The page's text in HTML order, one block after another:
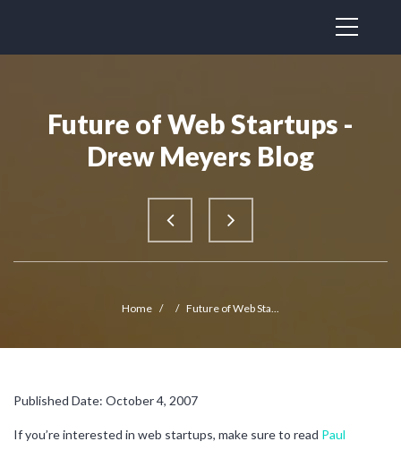
Future of Web Startups -
Drew Meyers Blog
Home / / Future of Web Sta...
Published Date: October 4, 2007
If you’re interested in web startups, make sure to read Paul